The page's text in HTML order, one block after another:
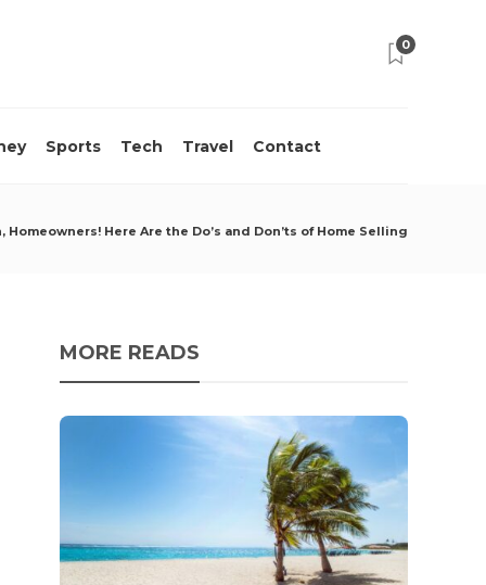
0
Sports Tech Travel Contact
Homeowners! Here Are the Do’s and Don’ts of Home Selling
MORE READS